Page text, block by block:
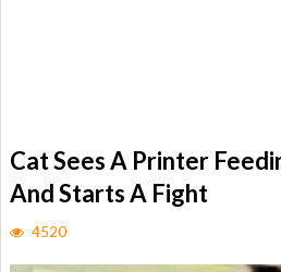
Cat Sees A Printer
And Starts A Fight
4520